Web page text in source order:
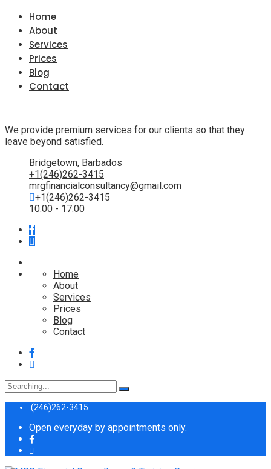
Home
About
Services
Prices
Blog
Contact
We provide premium services for our clients so that they
leave beyond satisfied.
Bridgetown, Barbados
+1(246)262-3415
mrgfinancialconsultancy@gmail.com
+1(246)262-3415
10:00 - 17:00
Home
About
Services
Prices
Blog
Contact
Search
for:
(246)262-3415
Open everyday by appointments only.